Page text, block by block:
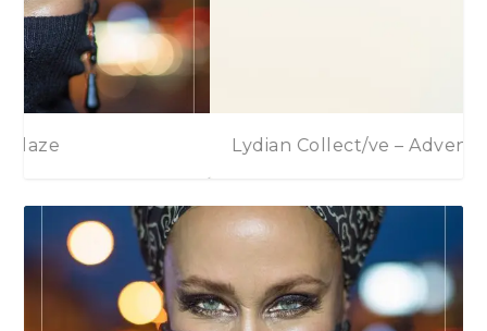
Zialand – Unbridled & Ablaze
Lydian Collect/ve – Adventure